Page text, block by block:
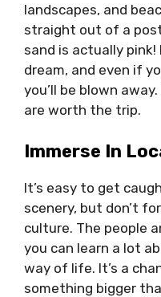
landscapes, and
straight out of a
sand is actually pink!
dream, and even if
you’ll be blown
are worth the trip.
Immerse In
It’s easy to get
scenery, but don’t
culture. The people
you can learn a lot
way of life. It’s a
something bigger